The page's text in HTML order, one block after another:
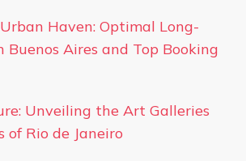
Haven: Optimal Long-
Buenos Aires and Top Booking
Unveiling the Art Galleries
of Rio de Janeiro